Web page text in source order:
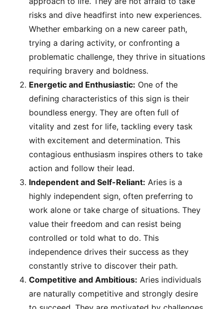
risks and dive headfirst into new experiences.
Whether embarking on a new career path,
trying a daring activity, or confronting a
problematic challenge, they thrive in situations
requiring bravery and boldness.
Energetic and Enthusiastic: One of the
defining characteristics of this sign is their
boundless energy. They are often full of
vitality and zest for life, tackling every task
with excitement and determination. This
contagious enthusiasm inspires others to take
action and follow their lead.
Independent and Self-Reliant: Aries is a
highly independent sign, often preferring to
work alone or take charge of situations. They
value their freedom and can resist being
controlled or told what to do. This
independence drives their success as they
constantly strive to discover their path.
Competitive and Ambitious: Aries individuals
are naturally competitive and strongly desire